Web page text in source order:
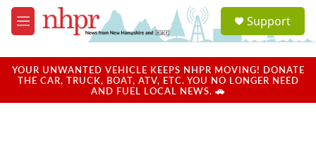
Skip to main content
M
e
u
a
u
Support
YOUR UNWANTED VEHICLE KEEPS NHPR MOVING! DONATE
THE CAR, TRUCK, BOAT, ATV, ETC. YOU NO LONGER NEED
AND FUEL LOCAL NEWS. 🚗